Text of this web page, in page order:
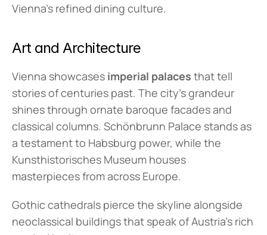
Vienna's refined dining culture.
Art and Architecture
Vienna showcases imperial palaces that tell
stories of centuries past. The city's grandeur
shines through ornate baroque facades and
classical columns. Schönbrunn Palace stands as
a testament to Habsburg power, while the
Kunsthistorisches Museum houses
masterpieces from across Europe.
Gothic cathedrals pierce the skyline alongside
neoclassical buildings that speak of Austria's rich